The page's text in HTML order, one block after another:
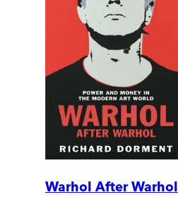
Warhol After Warhol